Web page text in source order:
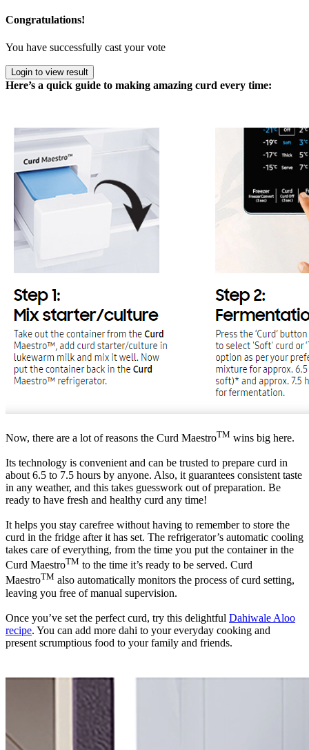
Congratulations!
You have successfully cast your vote
Login to view result
Here’s a quick guide to making amazing curd every time:
Now, there are a lot of reasons the Curd MaestroTM wins big here.
Its technology is convenient and can be trusted to prepare curd in
about 6.5 to 7.5 hours by anyone. Also, it guarantees consistent taste
in any weather, and this takes guesswork out of preparation. Be
ready to have fresh and healthy curd any time!
It helps you stay carefree without having to remember to store the
curd in the fridge after it has set. The refrigerator’s automatic cooling
takes care of everything, from the time you put the container in the
Curd MaestroTM to the time it’s ready to be served. Curd
MaestroTM also automatically monitors the process of curd setting,
leaving you free of manual supervision.
Once you’ve set the perfect curd, try this delightful Dahiwale Aloo
recipe. You can add more dahi to your everyday cooking and
present scrumptious food to your family and friends.